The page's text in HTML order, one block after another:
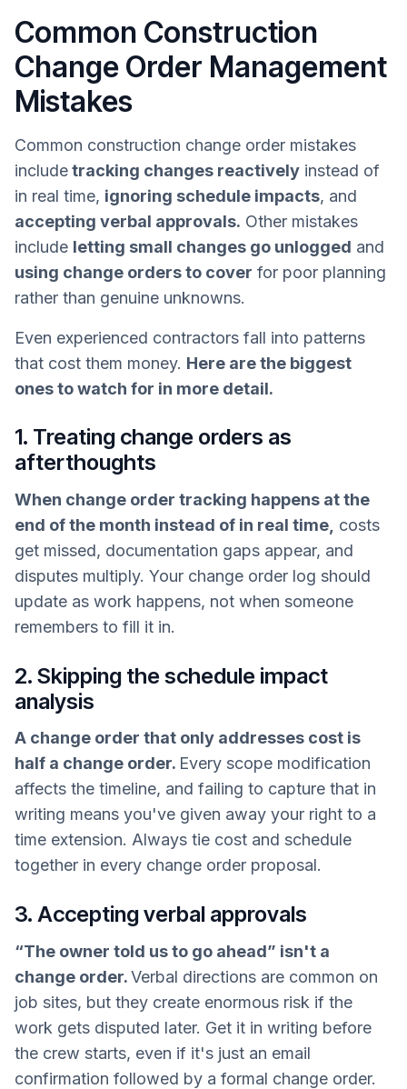
Common Construction
Change Order Management
Mistakes
Common construction change order mistakes
includetracking changes reactively instead of
in real time, ignoring schedule impacts, and
accepting verbal approvals. Other mistakes
include letting small changes go unlogged and
using change orders to cover for poor planning
rather than genuine unknowns.
Even experienced contractors fall into patterns
that cost them money. Here are the biggest
ones to watch for in more detail.
1. Treating change orders as
afterthoughts
When change order tracking happens at the
end of the month instead of in real time, costs
get missed, documentation gaps appear, and
disputes multiply. Your change order log should
update as work happens, not when someone
remembers to fill it in.
2. Skipping the schedule impact
analysis
A change order that only addresses cost is
half a change order. Every scope modification
affects the timeline, and failing to capture that in
writing means you've given away your right to a
time extension. Always tie cost and schedule
together in every change order proposal.
3. Accepting verbal approvals
“The owner told us to go ahead” isn't a
change order.Verbal directions are common on
job sites, but they create enormous risk if the
work gets disputed later. Get it in writing before
the crew starts, even if it's just an email
confirmation followed by a formal change order.